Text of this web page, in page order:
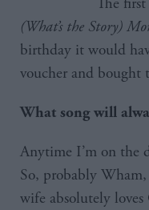
(What’s the Story)
birthday it would
voucher and bought
What song will
Anytime I’m on the
So, probably Wham,
wife absolutely